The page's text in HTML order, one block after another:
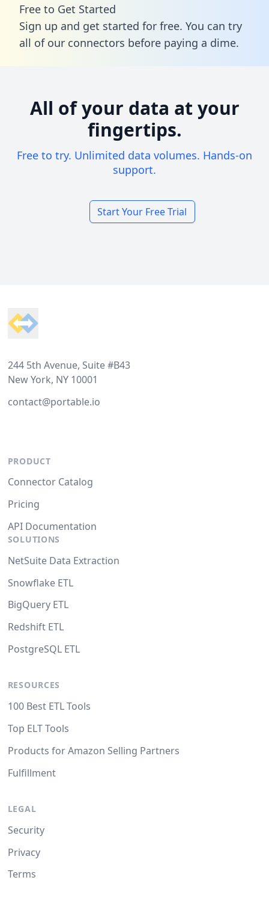
Free to Get Started
Sign up and get started for free. You can try
all of our connectors before paying a dime.
All of your data at your
fingertips.
Free to try. Unlimited data volumes. Hands-on
support.
Start Your Free Trial
244 5th Avenue, Suite #B43
New York, NY 10001
contact@portable.io
PRODUCT
Connector Catalog
Pricing
API Documentation
SOLUTIONS
NetSuite Data Extraction
Snowflake ETL
BigQuery ETL
Redshift ETL
PostgreSQL ETL
RESOURCES
100 Best ETL Tools
Top ELT Tools
Products for Amazon Selling Partners
Fulfillment
LEGAL
Security
Privacy
Terms